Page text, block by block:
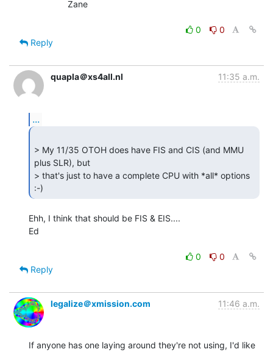
0
0
Reply
quapla＠xs4all.nl 11:35 a.m.
...
> My 11/35 OTOH does have FIS and CIS (and MMU
plus SLR), but
> that's just to have a complete CPU with *all* options
:-)
Ehh, I think that should be FIS & EIS....
Ed
0
0
Reply
legalize＠xmission.com 11:46 a.m.
If anyone has one laying around they're not using, I'd like